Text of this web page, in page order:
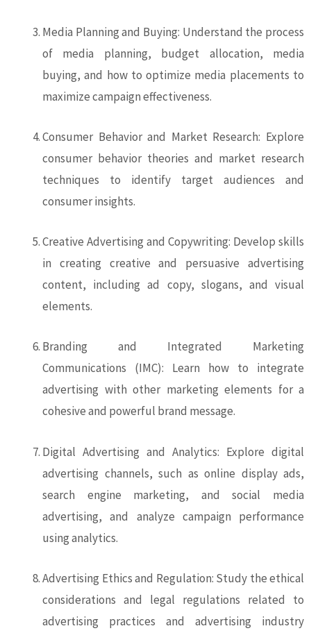
Media Planning and Buying: Understand the process
of media planning, budget allocation, media
buying, and how to optimize media placements to
maximize campaign effectiveness.
Consumer Behavior and Market Research: Explore
consumer behavior theories and market research
techniques to identify target audiences and
consumer insights.
Creative Advertising and Copywriting: Develop skills
in creating creative and persuasive advertising
content, including ad copy, slogans, and visual
elements.
Branding and Integrated Marketing
Communications (IMC): Learn how to integrate
advertising with other marketing elements for a
cohesive and powerful brand message.
Digital Advertising and Analytics: Explore digital
advertising channels, such as online display ads,
search engine marketing, and social media
advertising, and analyze campaign performance
using analytics.
Advertising Ethics and Regulation: Study the ethical
considerations and legal regulations related to
advertising practices and advertising industry